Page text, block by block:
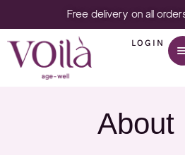
Free delivery on all
LOGIN
About